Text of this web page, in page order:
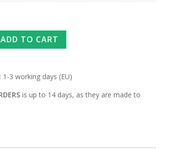
needle bag "Gletschergrün" quantity
ADD TO CART
3 working days (EU)
is up to 14 days, as they are made to